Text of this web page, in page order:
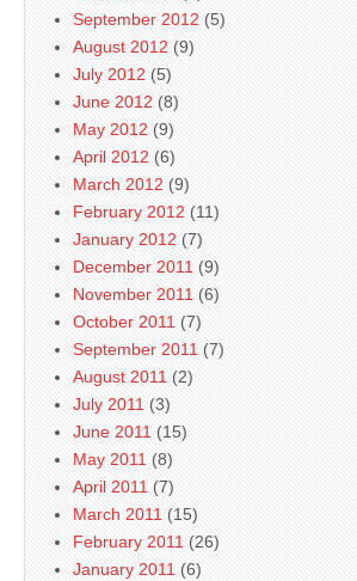
September 2012 (5)
August 2012 (9)
July 2012 (5)
June 2012 (8)
May 2012 (9)
April 2012 (6)
March 2012 (9)
February 2012 (11)
January 2012 (7)
December 2011 (9)
November 2011 (6)
October 2011 (7)
September 2011 (7)
August 2011 (2)
July 2011 (3)
June 2011 (15)
May 2011 (8)
April 2011 (7)
March 2011 (15)
February 2011 (26)
January 2011 (6)